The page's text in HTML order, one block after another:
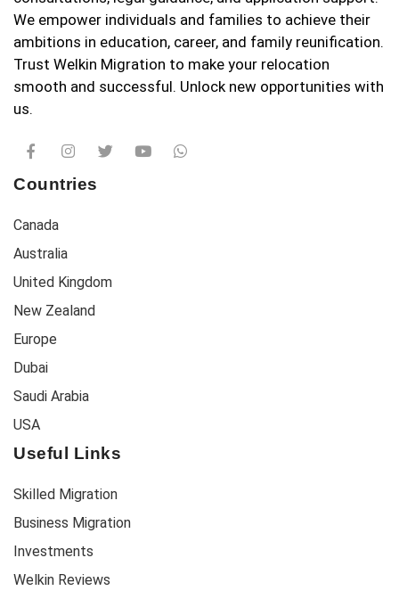
We empower individuals and families to achieve their
ambitions in education, career, and family reunification.
Trust Welkin Migration to make your relocation
smooth and successful. Unlock new opportunities with
us.
Countries
Canada
Australia
United Kingdom
New Zealand
Europe
Dubai
Saudi Arabia
USA
Useful Links
Skilled Migration
Business Migration
Investments
Welkin Reviews